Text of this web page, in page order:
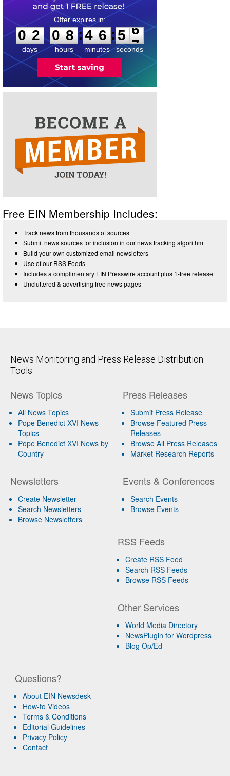
0
2
2
days
0
0
8
8
hours
:
4
4
6
6
minutes
:5
6
6
seconds
Free EIN Membership Includes:
Track news from thousands of sources
Submit news sources for inclusion in our news tracking algorithm
Build your own customized email newsletters
Use of our RSS Feeds
Includes a complimentary EIN Presswire account plus 1-free release
Uncluttered & advertising free news pages
News Monitoring and Press Release Distribution
Tools
News Topics
All News Topics
Pope Benedict XVI News
Topics
Pope Benedict XVI News by
Country
Newsletters
Create Newsletter
Search Newsletters
Browse Newsletters
Press Releases
Submit Press Release
Browse Featured Press
Releases
Browse All Press Releases
Market Research Reports
Events & Conferences
Search Events
Browse Events
RSS Feeds
Create RSS Feed
Search RSS Feeds
Browse RSS Feeds
Other Services
World Media Directory
NewsPlugin for Wordpress
Blog Op/Ed
Questions?
About EIN Newsdesk
How-to Videos
Terms & Conditions
Editorial Guidelines
Privacy Policy
Contact